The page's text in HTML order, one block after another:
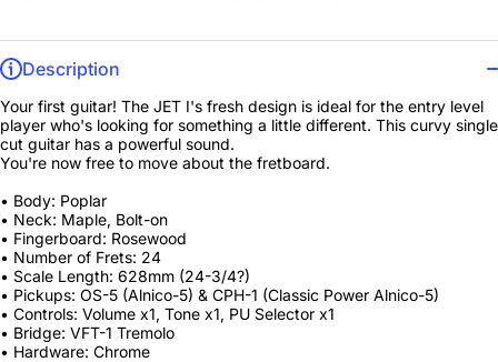
Description
Your first guitar! The JET I's fresh design is ideal for the entry level
player who's looking for something a little different. This curvy single
cut guitar has a powerful sound.
You're now free to move about the fretboard.
• Body: Poplar
• Neck: Maple, Bolt-on
• Fingerboard: Rosewood
• Number of Frets: 24
• Scale Length: 628mm (24-3/4?)
• Pickups: OS-5 (Alnico-5) & CPH-1 (Classic Power Alnico-5)
• Controls: Volume x1, Tone x1, PU Selector x1
• Bridge: VFT-1 Tremolo
• Hardware: Chrome